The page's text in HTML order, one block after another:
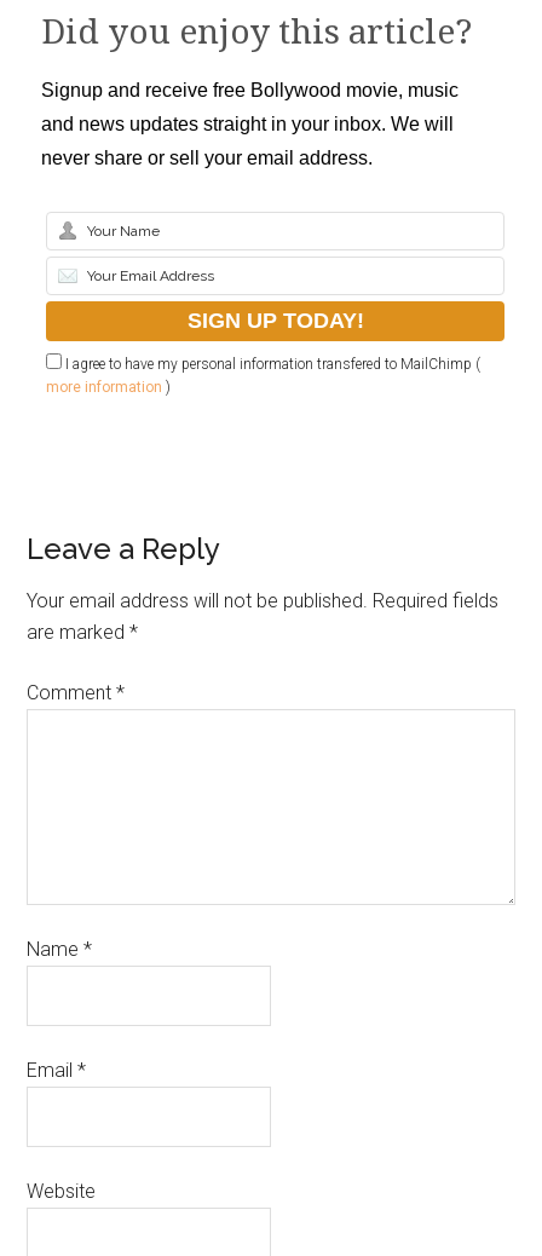
Did you enjoy this article?
Signup and receive free Bollywood movie, music
and news updates straight in your inbox. We will
never share or sell your email address.
I agree to have my personal information transfered to MailChimp (
more information )
Leave a Reply
Your email address will not be published. Required fields
are marked*
Comment*
Name*
Email*
Website